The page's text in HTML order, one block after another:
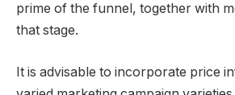
prime of the funnel, together with
that stage.
It is advisable to incorporate price